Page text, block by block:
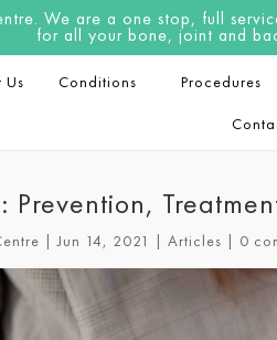
We are a one stop, full
for all your bone, joint and
Us Conditions Procedures
Prevention,
|Jun 14, 2021 | Articles | 0